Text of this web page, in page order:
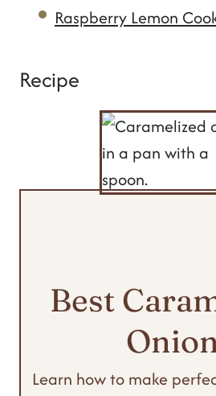
Raspberry Lemon
Recipe
Best
Learn how to make